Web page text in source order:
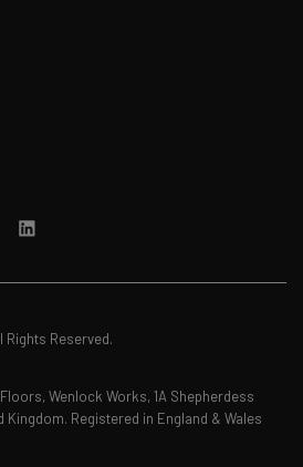
Reserved.
Wenlock Works, 1A Shepherdess
Kingdom. Registered in England & Wales